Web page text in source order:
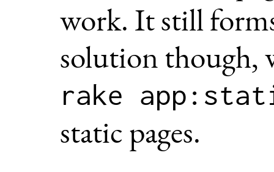
work. It still
solution though,
rake
static pages.